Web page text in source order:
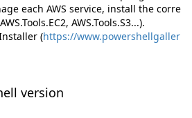
each AWS service, install the corre
AWS.Tools.S3...).
(https://www.powershellgaller
version